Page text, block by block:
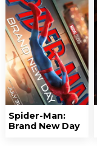
Spider-Man:
Brand New Day